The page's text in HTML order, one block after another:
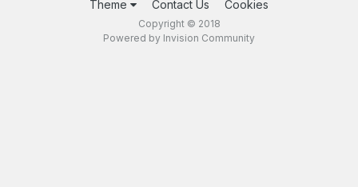
Theme Contact Us Cookies
Copyright © 2018
Powered by Invision Community